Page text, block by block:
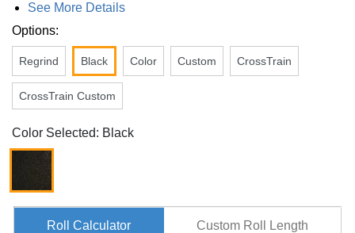
See More Details
Options:
Regrind Black Color Custom CrossTrain
CrossTrain Custom
Color Selected: Black
Roll Calculator Custom Roll Length